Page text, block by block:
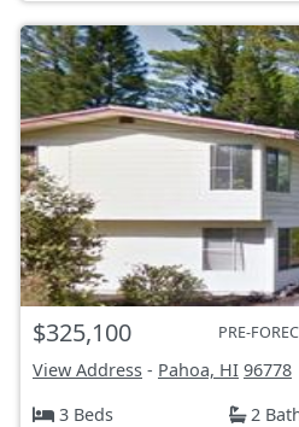
$325,100 PRE-
View Address - Pahoa, HI 96778
3 Beds
2